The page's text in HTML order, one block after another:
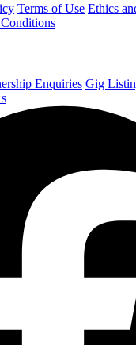
Terms of Use Ethics
Enquiries Gig